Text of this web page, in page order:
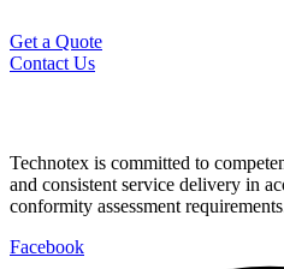
Get a Quote
Contact Us
Technotex is committed to
and consistent service delivery in
conformity assessment
Facebook